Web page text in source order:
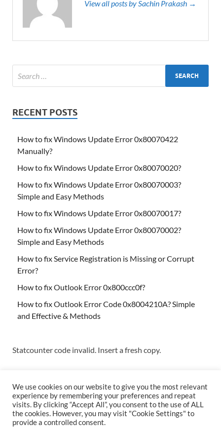
View all posts by Sachin Prakash →
RECENT POSTS
How to fix Windows Update Error 0x80070422
Manually?
How to fix Windows Update Error 0x80070020?
How to fix Windows Update Error 0x80070003?
Simple and Easy Methods
How to fix Windows Update Error 0x80070017?
How to fix Windows Update Error 0x80070002?
Simple and Easy Methods
How to fix Service Registration is Missing or Corrupt
Error?
How to fix Outlook Error 0x800ccc0f?
How to fix Outlook Error Code 0x8004210A? Simple
and Effective & Methods
Statcounter code invalid. Insert a fresh copy.
Copyright © 2026Techs & Gizmos.
We use cookies on our website to give you the most relevant
experience by remembering your preferences and repeat
visits. By clicking “Accept All”, you consent to the use of ALL
the cookies. However, you may visit "Cookie Settings" to
provide a controlled consent.